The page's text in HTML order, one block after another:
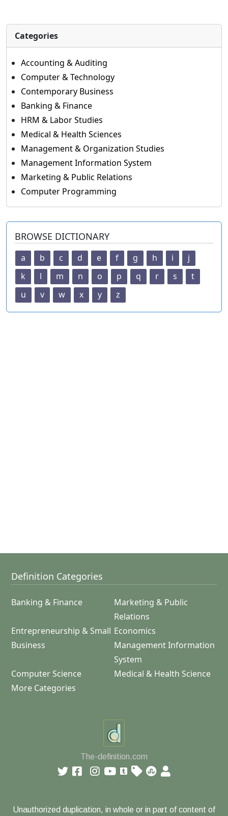
Categories
Accounting & Auditing
Computer & Technology
Contemporary Business
Banking & Finance
HRM & Labor Studies
Medical & Health Sciences
Management & Organization Studies
Management Information System
Marketing & Public Relations
Computer Programming
BROWSE DICTIONARY
a b c d e f g h i
j
k
l m n o p q r s
t
u
v w x y z
Definition Categories
Banking & Finance
Marketing & Public
Relations
Entrepreneurship & Small
Business
Economics
Management Information
System
Computer Science
Medical & Health Science
More Categories
The-definition.com
Unauthorized duplication, in whole or in part of content of